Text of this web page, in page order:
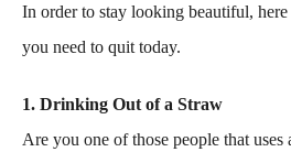
In order to stay looking beautiful,
you need to quit today.
1. Drinking Out of a Straw
Are you one of those people that